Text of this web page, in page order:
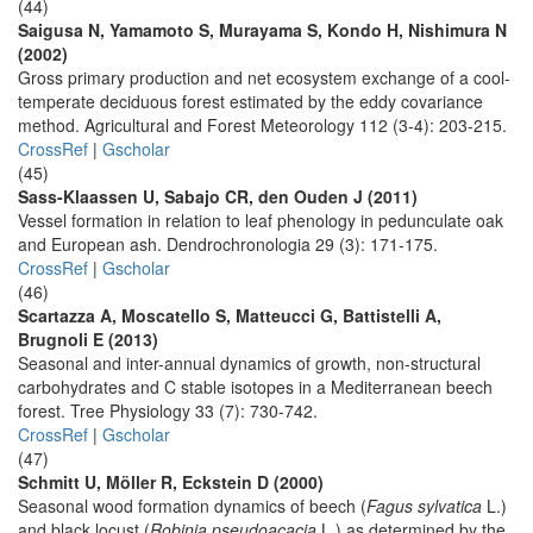
(44)
Saigusa N, Yamamoto S, Murayama S, Kondo H, Nishimura N
(2002)
Gross primary production and net ecosystem exchange of a cool-
temperate deciduous forest estimated by the eddy covariance
method. Agricultural and Forest Meteorology 112 (3-4): 203-215.
CrossRef | Gscholar
(45)
Sass-Klaassen U, Sabajo CR, den Ouden J (2011)
Vessel formation in relation to leaf phenology in pedunculate oak
and European ash. Dendrochronologia 29 (3): 171-175.
CrossRef | Gscholar
(46)
Scartazza A, Moscatello S, Matteucci G, Battistelli A,
Brugnoli E (2013)
Seasonal and inter-annual dynamics of growth, non-structural
carbohydrates and C stable isotopes in a Mediterranean beech
forest. Tree Physiology 33 (7): 730-742.
CrossRef | Gscholar
(47)
Schmitt U, Möller R, Eckstein D (2000)
Seasonal wood formation dynamics of beech (Fagus sylvatica L.)